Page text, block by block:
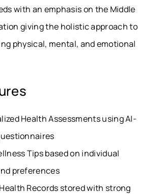
with an emphasis on the Middle
giving the holistic approach to
physical, mental, and emotional
Health Assessments using AI-
Tips based on individual
preferences
Records stored with strong